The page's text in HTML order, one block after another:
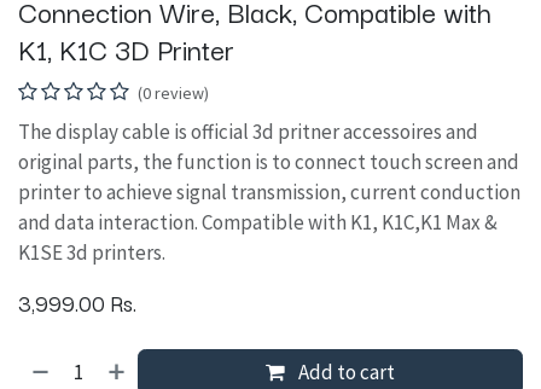
Connection Wire, Black, Compatible with
K1, K1C 3D Printer
(0 review)
The display cable is official 3d pritner accessoires and
original parts, the function is to connect touch screen and
printer to achieve signal transmission, current conduction
and data interaction. Compatible with K1, K1C,K1 Max &
K1SE 3d printers.
3,999.00 Rs.
Add to cart